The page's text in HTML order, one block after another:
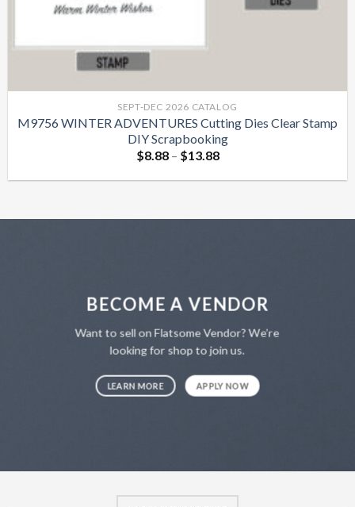
SEPT-DEC 2026 CATALOG
M9756 WINTER ADVENTURES Cutting Dies Clear Stamp
DIY Scrapbooking
$8.88– $13.88
BECOME A VENDOR
Want to sell on Flatsome Vendor? We’re
looking for shop to join us.
LEARN MORE APPLY NOW